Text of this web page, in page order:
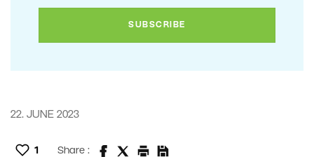
22. JUNE 2023
1 Share :